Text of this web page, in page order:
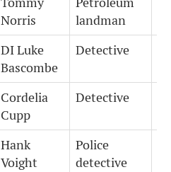
Norris
landman
DI Luke
Bascombe
Detective
Cordelia
Cupp
Detective
Hank
Voight
Police
detective